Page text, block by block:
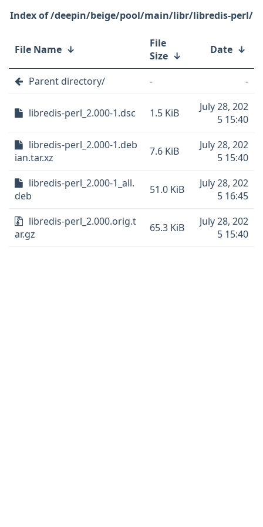
/deepin/beige/pool/main/libr/libredis-perl/
File Name ↓
File
Size ↓ Date ↓
Parent directory/ - -
libredis-perl_2.000-1.dsc 1.5 KiB
July 28, 202
5 15:40
libredis-perl_2.000-1.deb
ian.tar.xz
7.6 KiB
July 28, 202
5 15:40
libredis-perl_2.000-1_all.
deb
51.0 KiB
July 28, 202
5 16:45
libredis-perl_2.000.orig.t
ar.gz
65.3 KiB
July 28, 202
5 15:40